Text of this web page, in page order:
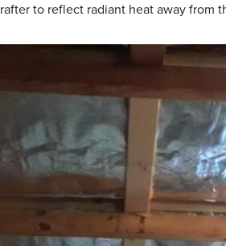
rafter to reflect radiant heat away from